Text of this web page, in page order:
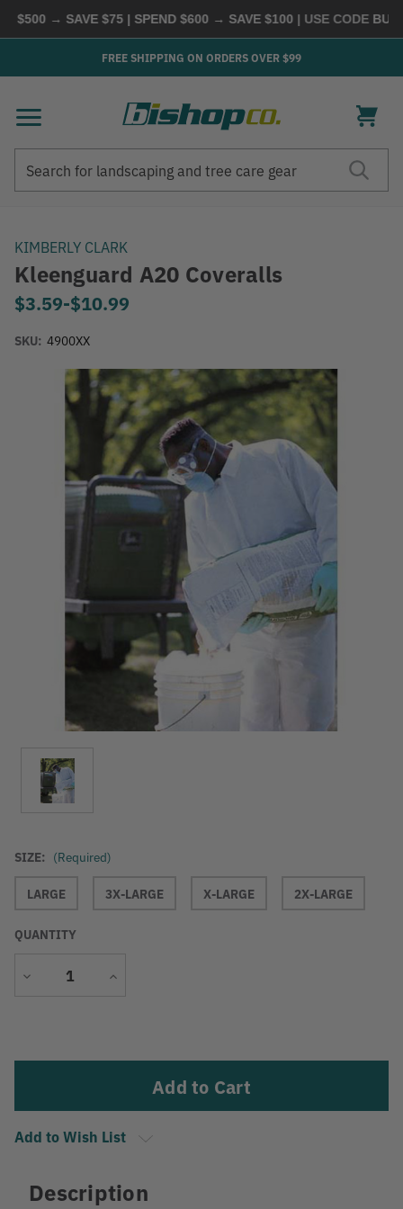
→ SAVE $75 | SPEND $600 → SAVE $100| USE CODE
FREE SHIPPING ON ORDERS OVER $99
KIMBERLY CLARK
Kleenguard A20 Coveralls
Now
$3.59-to
$10.99
SKU: 4900XX
SIZE: (Required)
LARGE 3X-LARGE X-LARGE 2X-LARGE
QUANTITY
Decrease
Increase
Add to Wish List
Description